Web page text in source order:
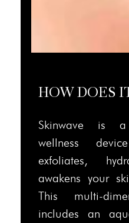
HOW DOES
Skinwave is
wellness
exfoliates,
awakens your
This multi-
includes an